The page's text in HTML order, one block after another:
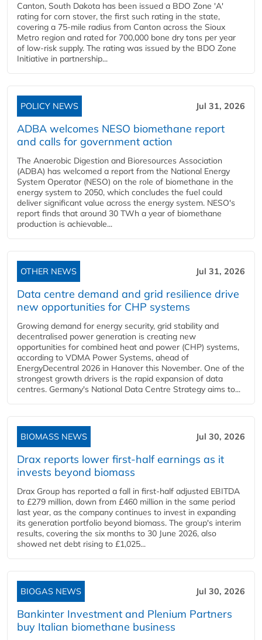
Canton, South Dakota has been issued a BDO Zone 'A'
rating for corn stover, the first such rating in the state,
covering a 75-mile radius from Canton across the Sioux
Metro region and rated for 700,000 bone dry tons per year
of low-risk supply. The rating was issued by the BDO Zone
Initiative in partnership...
POLICY NEWS Jul 31, 2026
ADBA welcomes NESO biomethane report
and calls for government action
The Anaerobic Digestion and Bioresources Association
(ADBA) has welcomed a report from the National Energy
System Operator (NESO) on the role of biomethane in the
energy system to 2050, which concludes the fuel could
deliver significant value across the energy system. NESO's
report finds that around 30 TWh a year of biomethane
production is achievable...
OTHER NEWS Jul 31, 2026
Data centre demand and grid resilience drive
new opportunities for CHP systems
Growing demand for energy security, grid stability and
decentralised power generation is creating new
opportunities for combined heat and power (CHP) systems,
according to VDMA Power Systems, ahead of
EnergyDecentral 2026 in Hanover this November. One of the
strongest growth drivers is the rapid expansion of data
centres. Germany's National Data Centre Strategy aims to...
BIOMASS NEWS Jul 30, 2026
Drax reports lower first-half earnings as it
invests beyond biomass
Drax Group has reported a fall in first-half adjusted EBITDA
to £279 million, down from £460 million in the same period
last year, as the company continues to invest in expanding
its generation portfolio beyond biomass. The group's interim
results, covering the six months to 30 June 2026, also
showed net debt rising to £1,025...
BIOGAS NEWS Jul 30, 2026
Bankinter Investment and Plenium Partners
buy Italian biomethane business